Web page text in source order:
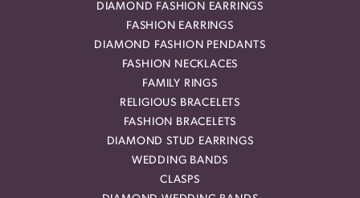
DIAMOND FASHION EARRINGS
FASHION EARRINGS
DIAMOND FASHION PENDANTS
FASHION NECKLACES
FAMILY RINGS
RELIGIOUS BRACELETS
FASHION BRACELETS
DIAMOND STUD EARRINGS
WEDDING BANDS
CLASPS